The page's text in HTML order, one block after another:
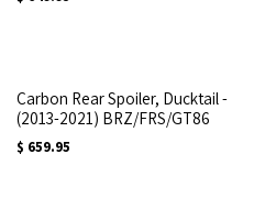
Carbon Rear Spoiler, Ducktail -
(2013-2021) BRZ/FRS/GT86
$ 659.95